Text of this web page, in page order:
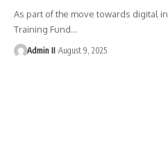
As part of the move towards digital
Training Fund…
Admin II August 9, 2025